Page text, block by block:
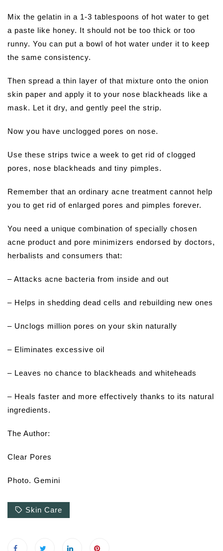
Mix the gelatin in a 1-3 tablespoons of hot water to get
a paste like honey. It should not be too thick or too
runny. You can put a bowl of hot water under it to keep
the same consistency.
Then spread a thin layer of that mixture onto the onion
skin paper and apply it to your nose blackheads like a
mask. Let it dry, and gently peel the strip.
Now you have unclogged pores on nose.
Use these strips twice a week to get rid of clogged
pores, nose blackheads and tiny pimples.
Remember that an ordinary acne treatment cannot help
you to get rid of enlarged pores and pimples forever.
You need a unique combination of specially chosen
acne product and pore minimizers endorsed by doctors,
herbalists and consumers that:
– Attacks acne bacteria from inside and out
– Helps in shedding dead cells and rebuilding new ones
– Unclogs million pores on your skin naturally
– Eliminates excessive oil
– Leaves no chance to blackheads and whiteheads
– Heals faster and more effectively thanks to its natural
ingredients.
The Author:
Clear Pores
Photo. Gemini
Skin Care